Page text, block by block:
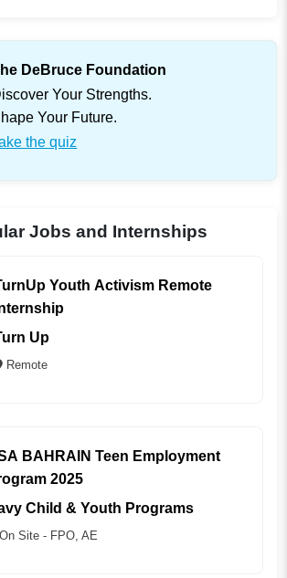
DeBruce Foundation
Your Strengths.
Your Future.
the quiz
Jobs and Internships
Youth Activism Remote
Up
Remote
BAHRAIN Teen Employment
2025
Child & Youth Programs
On Site - FPO, AE